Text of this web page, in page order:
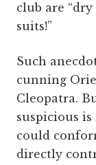
club are
suits!”
Such
cunning
Cleopatra.
suspicious
could
directly